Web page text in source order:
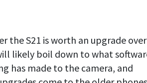
the S21 is worth an upgrade over
likely boil down to what
has made to the camera, and